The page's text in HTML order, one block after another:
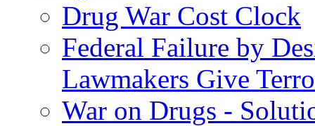
Drug War Cost Clock
Federal Failure by
Lawmakers Give
War on Drugs -